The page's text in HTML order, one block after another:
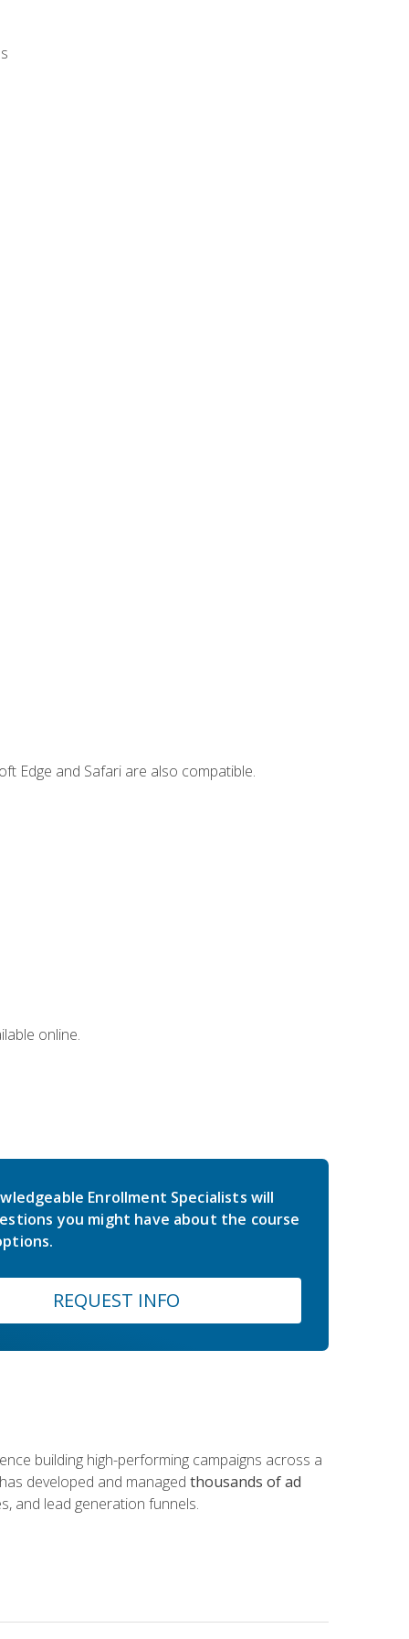
Edge and Safari are also compatible.
online.
Enrollment Specialists will
you might have about the course
REQUEST INFO
building high-performing campaigns across a
developed and managed thousands of ad
and lead generation funnels.